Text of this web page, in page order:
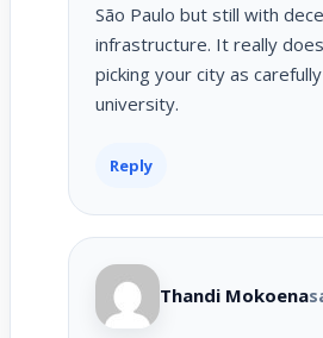
São Paulo but still with
infrastructure. It really
picking your city as
university.
Reply
Thandi Mokoena